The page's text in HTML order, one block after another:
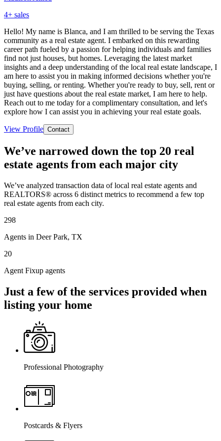
4+ sales
Hello! My name is Blanca, and I am thrilled to be serving the Texas
community as a real estate agent. I embarked on this rewarding
career path fueled by a passion for helping individuals and families
find not just houses, but homes. Leveraging the latest market
insights and a deep understanding of the local real estate landscape, I
am here to assist you in making informed decisions whether you're
buying, selling, or renting. Whether you're ready to buy, sell, rent or
just have questions about the real estate market, I am here to help.
Reach out to me today for a complimentary consultation, and let's
explore how I can assist you in achieving your real estate goals.
View Profile Contact
We’ve narrowed down the top 20 real
estate agents from each major city
We’ve analyzed transaction data of local real estate agents and
REALTORS® across 6 distinct metrics to recommend a few top
real estate agents from each city.
298
Agents in Deer Park, TX
20
Agent Fixup agents
Just a few of the services provided when
listing your home
Professional Photography
Postcards & Flyers